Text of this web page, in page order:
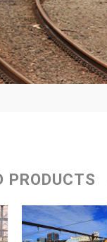
PRODUCTS